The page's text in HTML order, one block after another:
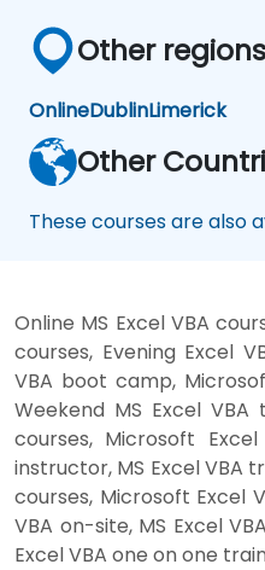
Other
OnlineDublinLimerick
Other
These courses are also
Online MS Excel VBA
courses, Evening Excel
VBA boot camp,
Weekend MS Excel VBA
courses, Microsoft
instructor, MS Excel VBA
courses, Microsoft Excel
VBA on-site, MS Excel
Excel VBA one on one